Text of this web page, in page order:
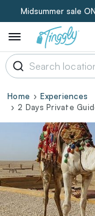
Midsummer sale
Home
Experiences
2 Days Private